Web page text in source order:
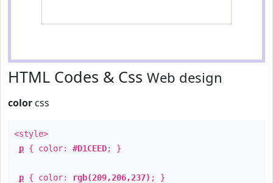
HTML Codes & Css Web design
color css
<style>
p { color: #D1CEED; }
p { color: rgb(209,206,237) ; }